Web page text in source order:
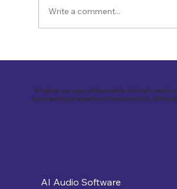
Write a comment...
Whether you are a software seller looking to reach
buyer seeking the perfect software solution,
AI Audio Software